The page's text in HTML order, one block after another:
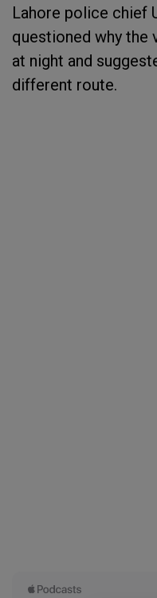
Lahore police chief
questioned why the
at night and
different route.